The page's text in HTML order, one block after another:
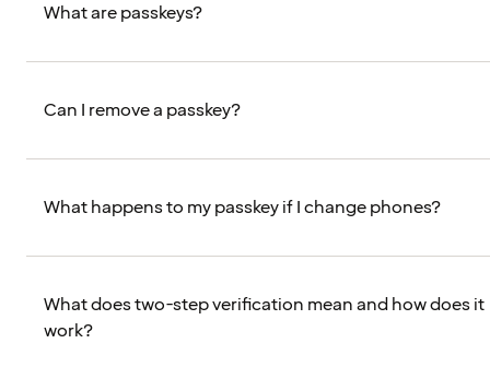
What are passkeys?
Can I remove a passkey?
What happens to my passkey if I change phones?
What does two-step verification mean and how does it
work?